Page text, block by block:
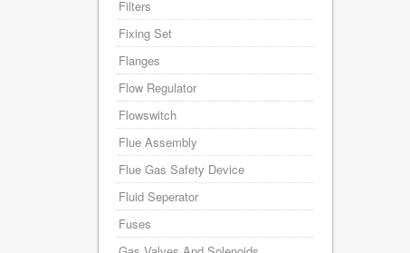
Filters
Fixing Set
Flanges
Flow Regulator
Flowswitch
Flue Assembly
Flue Gas Safety Device
Fluid Seperator
Fuses